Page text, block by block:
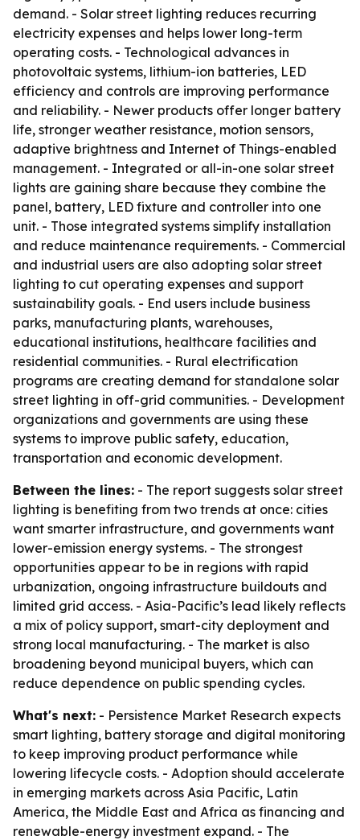
demand. - Solar street lighting reduces recurring
electricity expenses and helps lower long-term
operating costs. - Technological advances in
photovoltaic systems, lithium-ion batteries, LED
efficiency and controls are improving performance
and reliability. - Newer products offer longer battery
life, stronger weather resistance, motion sensors,
adaptive brightness and Internet of Things-enabled
management. - Integrated or all-in-one solar street
lights are gaining share because they combine the
panel, battery, LED fixture and controller into one
unit. - Those integrated systems simplify installation
and reduce maintenance requirements. - Commercial
and industrial users are also adopting solar street
lighting to cut operating expenses and support
sustainability goals. - End users include business
parks, manufacturing plants, warehouses,
educational institutions, healthcare facilities and
residential communities. - Rural electrification
programs are creating demand for standalone solar
street lighting in off-grid communities. - Development
organizations and governments are using these
systems to improve public safety, education,
transportation and economic development.
Between the lines: - The report suggests solar street
lighting is benefiting from two trends at once: cities
want smarter infrastructure, and governments want
lower-emission energy systems. - The strongest
opportunities appear to be in regions with rapid
urbanization, ongoing infrastructure buildouts and
limited grid access. - Asia-Pacific’s lead likely reflects
a mix of policy support, smart-city deployment and
strong local manufacturing. - The market is also
broadening beyond municipal buyers, which can
reduce dependence on public spending cycles.
What's next: - Persistence Market Research expects
smart lighting, battery storage and digital monitoring
to keep improving product performance while
lowering lifecycle costs. - Adoption should accelerate
in emerging markets across Asia Pacific, Latin
America, the Middle East and Africa as financing and
renewable-energy investment expand. - The